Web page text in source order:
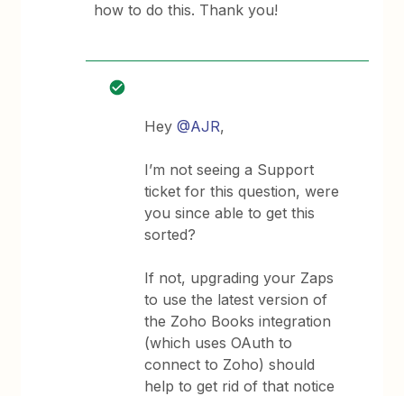
how to do this. Thank you!
Hey@AJR,
I’m not seeing a Support
ticket for this question, were
you since able to get this
sorted?
If not, upgrading your Zaps
to use the latest version of
the Zoho Books integration
(which uses OAuth to
connect to Zoho) should
help to get rid of that notice